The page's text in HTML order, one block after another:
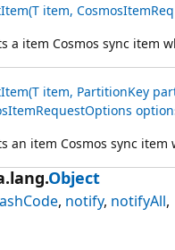
item,
a item Cosmos sync item
item, PartitionKey
an item Cosmos sync
Object
notify notifyAll